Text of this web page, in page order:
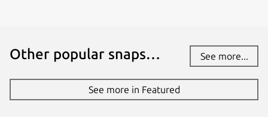
Other popular snaps… See more...
See more in Featured